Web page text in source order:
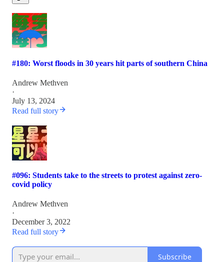
#180: Worst floods in 30 years hit parts of southern China
Andrew Methven
·
July 13, 2024
Read full story
#096: Students take to the streets to protest against zero-
covid policy
Andrew Methven
·
December 3, 2022
Read full story
Subscribe